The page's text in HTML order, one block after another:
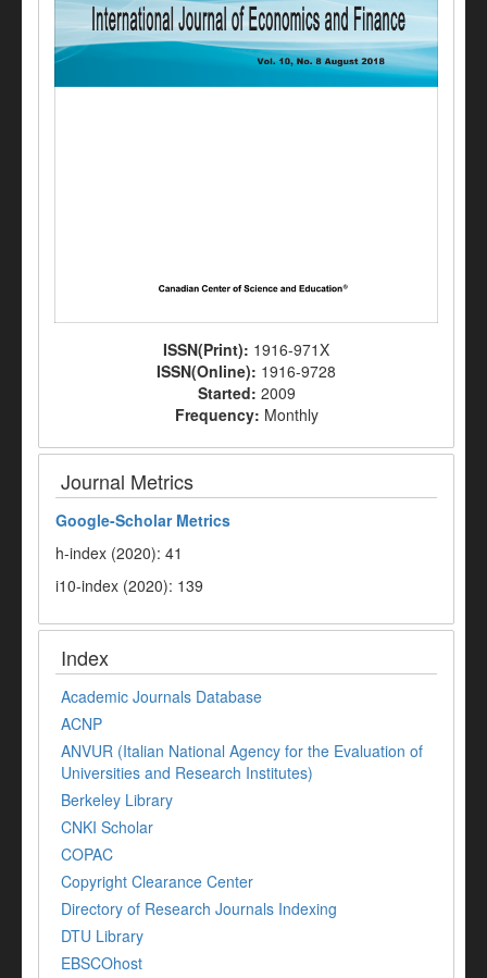
ISSN(Print): 1916-971X
ISSN(Online): 1916-9728
Started: 2009
Frequency: Monthly
Journal Metrics
Google-Scholar Metrics
h-index (2020): 41
i10-index (2020): 139
Index
Academic Journals Database
ACNP
ANVUR (Italian National Agency for the Evaluation of
Universities and Research Institutes)
Berkeley Library
CNKI Scholar
COPAC
Copyright Clearance Center
Directory of Research Journals Indexing
DTU Library
EBSCOhost